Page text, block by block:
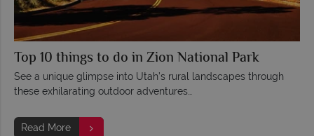
Top 10 things to do in Zion National Park
See a unique glimpse into Utah’s rural landscapes through
these exhilarating outdoor adventures…
Read More